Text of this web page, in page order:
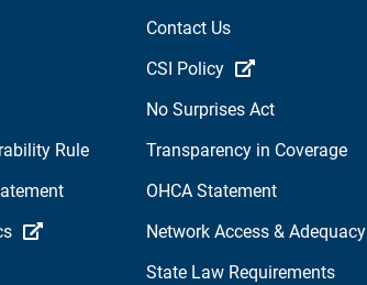
Rule
Contact Us
CSI Policy
No Surprises Act
Transparency in Coverage
OHCA Statement
Network Access & Adequacy
State Law Requirements